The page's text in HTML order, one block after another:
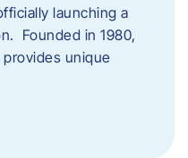
launching a
Founded in 1980,
unique